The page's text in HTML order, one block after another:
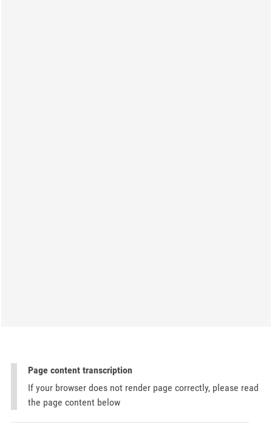
Page content transcription
If your browser does not render page correctly, please read
the page content below